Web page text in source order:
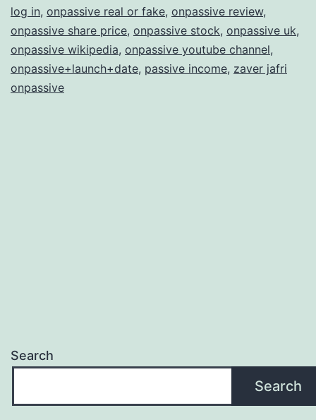
log in, onpassive real or fake, onpassive review,
onpassive share price, onpassive stock, onpassive uk,
onpassive wikipedia, onpassive youtube channel,
onpassive+launch+date, passive income, zaver jafri
onpassive
Search
Search